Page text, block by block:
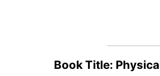
Book Title: